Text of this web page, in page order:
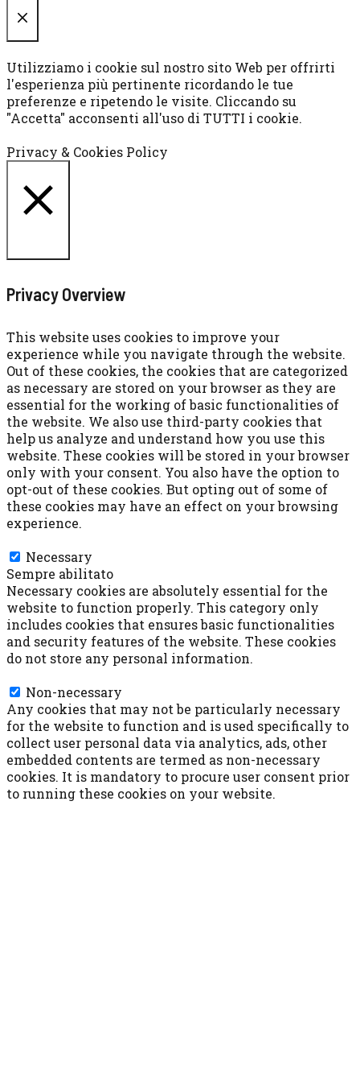
Utilizziamo i cookie sul nostro sito Web per offrirti
l'esperienza più pertinente ricordando le tue
preferenze e ripetendo le visite. Cliccando su
"Accetta" acconsenti all'uso di TUTTI i cookie.
Privacy & Cookies Policy
Privacy Overview
This website uses cookies to improve your
experience while you navigate through the website.
Out of these cookies, the cookies that are categorized
as necessary are stored on your browser as they are
essential for the working of basic functionalities of
the website. We also use third-party cookies that
help us analyze and understand how you use this
website. These cookies will be stored in your browser
only with your consent. You also have the option to
opt-out of these cookies. But opting out of some of
these cookies may have an effect on your browsing
experience.
Necessary
Sempre abilitato
Necessary cookies are absolutely essential for the
website to function properly. This category only
includes cookies that ensures basic functionalities
and security features of the website. These cookies
do not store any personal information.
Non-necessary
Any cookies that may not be particularly necessary
for the website to function and is used specifically to
collect user personal data via analytics, ads, other
embedded contents are termed as non-necessary
cookies. It is mandatory to procure user consent prior
to running these cookies on your website.